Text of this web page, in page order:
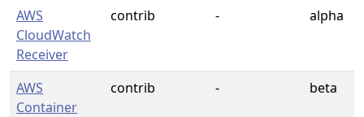
AWS
CloudWatch
Receiver
contrib - alpha
AWS
Container
contrib - beta